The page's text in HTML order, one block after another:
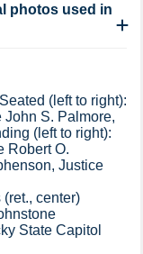
photos used in
(left to right):
S. Palmore,
(left to right):
Robert O.
Justice
center)
State Capitol